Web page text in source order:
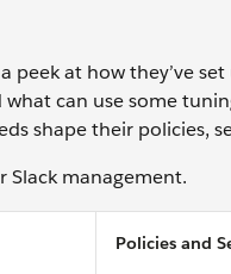
peek at how they’ve
can use some
shape their policies,
Slack management.
Policies and